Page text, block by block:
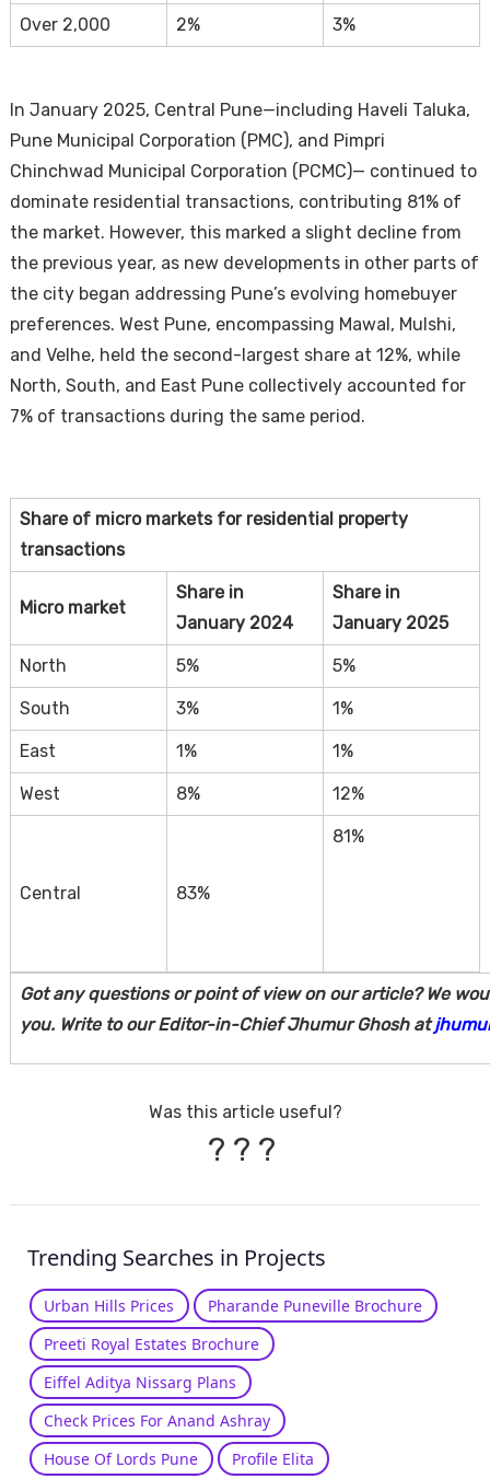
Over 2,000 2% 3%
In January 2025, Central Pune—including Haveli Taluka,
Pune Municipal Corporation (PMC), and Pimpri
Chinchwad Municipal Corporation (PCMC)— continued to
dominate residential transactions, contributing 81% of
the market. However, this marked a slight decline from
the previous year, as new developments in other parts of
the city began addressing Pune’s evolving homebuyer
preferences. West Pune, encompassing Mawal, Mulshi,
and Velhe, held the second-largest share at 12%, while
North, South, and East Pune collectively accounted for
7% of transactions during the same period.
Share of micro markets for residential property
transactions
Micro market
Share in
January 2024
Share in
January 2025
North 5% 5%
South 3% 1%
East 1% 1%
West 8% 12%
Central 83%
81%
Got any questions or point of view on our article? We
you. Write to our Editor-in-Chief Jhumur Ghosh at
Was this article useful?
? ? ?
Trending Searches in Projects
Urban Hills Prices
Pharande Puneville Brochure
Preeti Royal Estates Brochure
Eiffel Aditya Nissarg Plans
Check Prices For Anand Ashray
House Of Lords Pune
Profile Elita